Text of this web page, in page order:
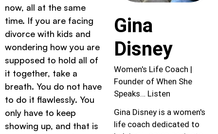
now, all at the same
time. If you are facing
divorce with kids and
wondering how you are
supposed to hold all of
it together, take a
breath. You do not have
to do it flawlessly. You
only have to keep
showing up, and that is
Gina
Disney
Women's Life Coach |
Founder of When She
Speaks… Listen
Gina Disney is a women's
life coach dedicated to